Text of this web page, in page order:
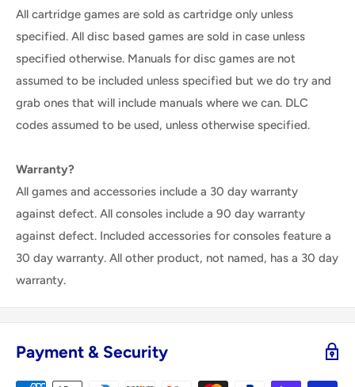
All cartridge games are sold as cartridge only unless
specified. All disc based games are sold in case unless
specified otherwise. Manuals for disc games are not
assumed to be included unless specified but we do try and
grab ones that will include manuals where we can. DLC
codes assumed to be used, unless otherwise specified.
Warranty?
All games and accessories include a 30 day warranty
against defect. All consoles include a 90 day warranty
against defect. Included accessories for consoles feature a
30 day warranty. All other product, not named, has a 30 day
warranty.
Payment & Security